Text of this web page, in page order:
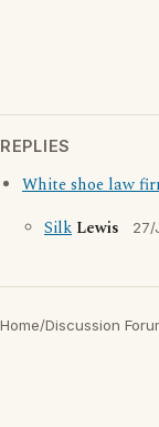
REPLIES
White shoe law
Silk Lewis 27/
Home/Discussion